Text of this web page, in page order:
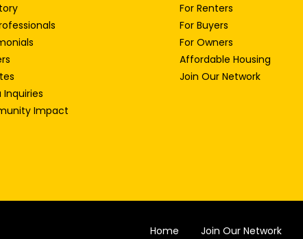
Inquiries
Impact
For Renters
For Buyers
For Owners
Affordable Housing
Join Our Network
Home Join Our Network